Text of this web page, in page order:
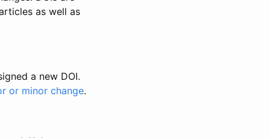
as well as
a new DOI.
or minor change.